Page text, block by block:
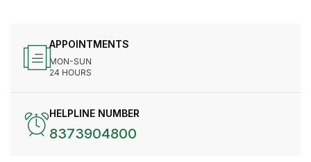
APPOINTMENTS
MON-SUN
24 HOURS
HELPLINE NUMBER
8373904800